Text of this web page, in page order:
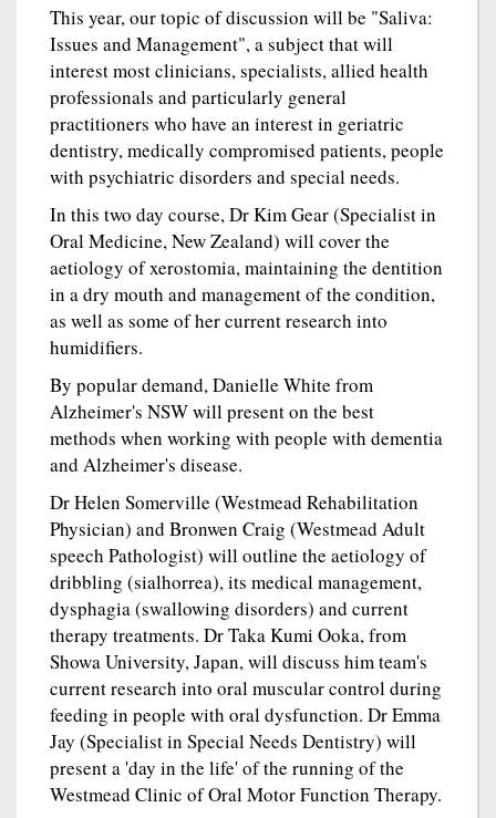
This year, our topic of discussion will be "Saliva:
Issues and Management", a subject that will
interest most clinicians, specialists, allied health
professionals and particularly general
practitioners who have an interest in geriatric
dentistry, medically compromised patients, people
with psychiatric disorders and special needs.
In this two day course, Dr Kim Gear (Specialist in
Oral Medicine, New Zealand) will cover the
aetiology of xerostomia, maintaining the dentition
in a dry mouth and management of the condition,
as well as some of her current research into
humidifiers.
By popular demand, Danielle White from
Alzheimer's NSW will present on the best
methods when working with people with dementia
and Alzheimer's disease.
Dr Helen Somerville (Westmead Rehabilitation
Physician) and Bronwen Craig (Westmead Adult
speech Pathologist) will outline the aetiology of
dribbling (sialhorrea), its medical management,
dysphagia (swallowing disorders) and current
therapy treatments. Dr Taka Kumi Ooka, from
Showa University, Japan, will discuss him team's
current research into oral muscular control during
feeding in people with oral dysfunction. Dr Emma
Jay (Specialist in Special Needs Dentistry) will
present a 'day in the life' of the running of the
Westmead Clinic of Oral Motor Function Therapy.